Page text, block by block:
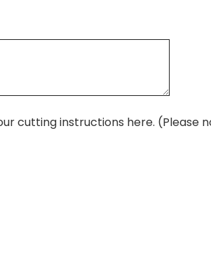
cutting instructions here. (Please